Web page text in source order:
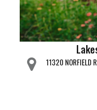
11320 NORFIELD